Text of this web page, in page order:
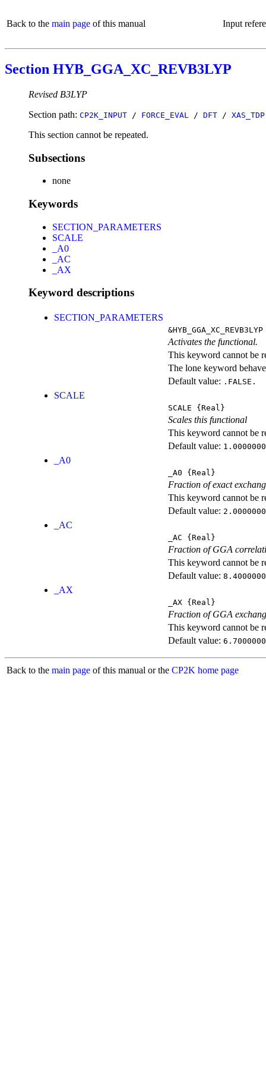
Back to the main page of this manual Input
Section HYB_GGA_XC_REVB3LYP
Revised B3LYP
Section path: CP2K_INPUT / FORCE_EVAL / DFT / XAS_TDP
This section cannot be repeated.
Subsections
none
Keywords
SECTION_PARAMETERS
SCALE
_A0
_AC
_AX
Keyword descriptions
SECTION_PARAMETERS
&HYB_GGA_XC_REVB3LYP
Activates the functional.
This keyword cannot be
The lone keyword
Default value: .FALSE.
SCALE
SCALE {Real}
Scales this functional
This keyword cannot be
Default value:
_A0
_A0 {Real}
Fraction of exact
This keyword cannot be
Default value:
_AC
_AC {Real}
Fraction of GGA
This keyword cannot be
Default value:
_AX
_AX {Real}
Fraction of GGA
This keyword cannot be
Default value:
Back to the main page of this manual or the CP2K home page